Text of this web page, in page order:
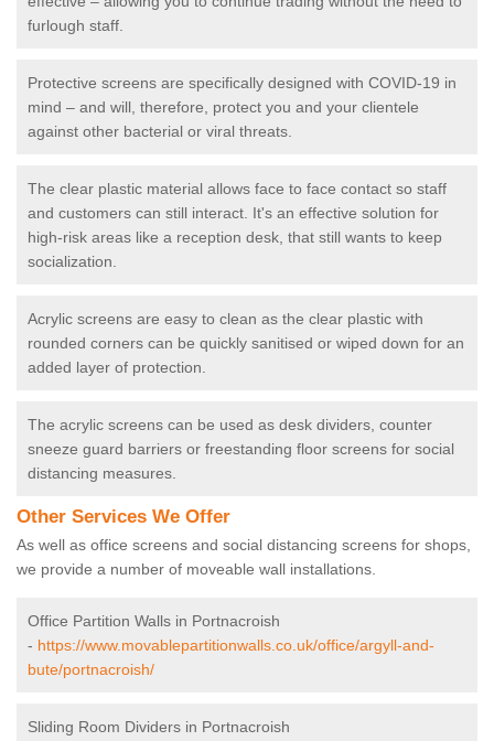
furlough staff.
Protective screens are specifically designed with COVID-19 in
mind – and will, therefore, protect you and your clientele
against other bacterial or viral threats.
The clear plastic material allows face to face contact so staff
and customers can still interact. It's an effective solution for
high-risk areas like a reception desk, that still wants to keep
socialization.
Acrylic screens are easy to clean as the clear plastic with
rounded corners can be quickly sanitised or wiped down for an
added layer of protection.
The acrylic screens can be used as desk dividers, counter
sneeze guard barriers or freestanding floor screens for social
distancing measures.
Other Services We Offer
As well as office screens and social distancing screens for shops,
we provide a number of moveable wall installations.
Office Partition Walls in Portnacroish
- https://www.movablepartitionwalls.co.uk/office/argyll-and-
bute/portnacroish/
Sliding Room Dividers in Portnacroish